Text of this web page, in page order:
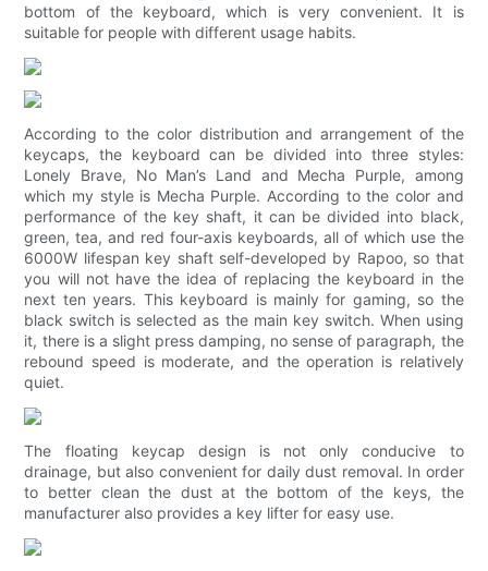
bottom of the keyboard, which is very convenient. It is
suitable for people with different usage habits.
According to the color distribution and arrangement of the
keycaps, the keyboard can be divided into three styles:
Lonely Brave, No Man’s Land and Mecha Purple, among
which my style is Mecha Purple. According to the color and
performance of the key shaft, it can be divided into black,
green, tea, and red four-axis keyboards, all of which use the
6000W lifespan key shaft self-developed by Rapoo, so that
you will not have the idea of ​​replacing the keyboard in the
next ten years. This keyboard is mainly for gaming, so the
black switch is selected as the main key switch. When using
it, there is a slight press damping, no sense of paragraph, the
rebound speed is moderate, and the operation is relatively
quiet.
The floating keycap design is not only conducive to
drainage, but also convenient for daily dust removal. In order
to better clean the dust at the bottom of the keys, the
manufacturer also provides a key lifter for easy use.